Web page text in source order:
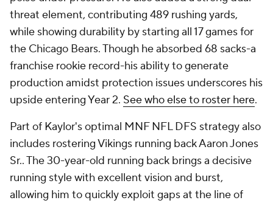
threat element, contributing 489 rushing yards,
while showing durability by starting all 17 games for
the Chicago Bears. Though he absorbed 68 sacks-a
franchise rookie record-his ability to generate
production amidst protection issues underscores his
upside entering Year 2. See who else to roster here.
Part of Kaylor's optimal MNF NFL DFS strategy also
includes rostering Vikings running back Aaron Jones
Sr.. The 30-year-old running back brings a decisive
running style with excellent vision and burst,
allowing him to quickly exploit gaps at the line of